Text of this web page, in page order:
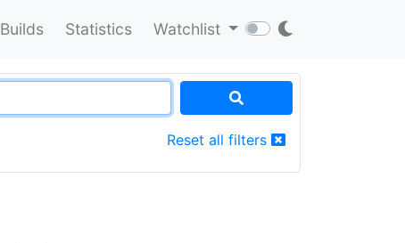
Builds Statistics Watchlist
Reset all filters